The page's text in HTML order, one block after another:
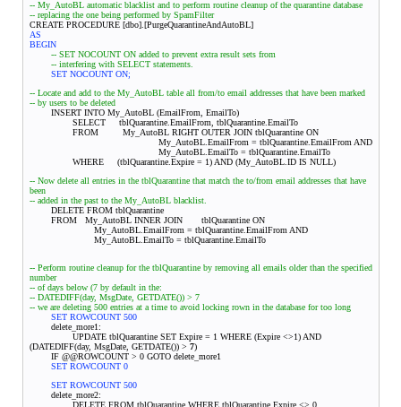
-- My_AutoBL automatic blacklist and to perform routine cleanup of the quarantine database
-- replacing the one being performed by SpamFilter
CREATE PROCEDURE [dbo].[PurgeQuarantineAndAutoBL]
AS
BEGIN
-- SET NOCOUNT ON added to prevent extra result sets from
-- interfering with SELECT statements.
SET NOCOUNT ON;
-- Locate and add to the My_AutoBL table all from/to email addresses that have been marked
-- by users to be deleted
INSERT INTO My_AutoBL (EmailFrom, EmailTo)
SELECT tblQuarantine.EmailFrom, tblQuarantine.EmailTo
FROM My_AutoBL RIGHT OUTER JOIN tblQuarantine ON
My_AutoBL.EmailFrom = tblQuarantine.EmailFrom AND
My_AutoBL.EmailTo = tblQuarantine.EmailTo
WHERE (tblQuarantine.Expire = 1) AND (My_AutoBL.ID IS NULL)
-- Now delete all entries in the tblQuarantine that match the to/from email addresses that have
been
-- added in the past to the My_AutoBL blacklist.
DELETE FROM tblQuarantine
FROM My_AutoBL INNER JOIN
tblQuarantine ON
My_AutoBL.EmailFrom = tblQuarantine.EmailFrom AND
My_AutoBL.EmailTo = tblQuarantine.EmailTo
-- Perform routine cleanup for the tblQuarantine by removing all emails older than the specified
number
-- of days below (7 by default in the:
-- DATEDIFF(day, MsgDate, GETDATE()) > 7
-- we are deleting 500 entries at a time to avoid locking rown in the database for too long
SET ROWCOUNT 500
delete_more1:
UPDATE tblQuarantine SET Expire = 1 WHERE (Expire <>1) AND
(DATEDIFF(day, MsgDate, GETDATE()) > 7)
IF @@ROWCOUNT > 0 GOTO delete_more1
SET ROWCOUNT 0
SET ROWCOUNT 500
delete_more2:
DELETE FROM tblQuarantine WHERE tblQuarantine.Expire <> 0